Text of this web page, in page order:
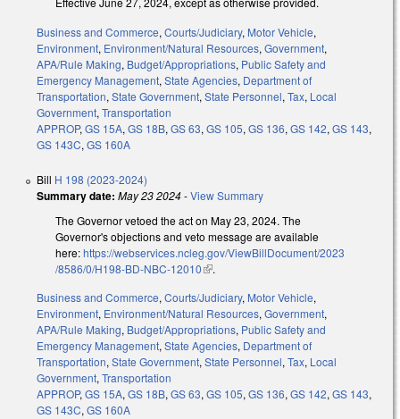
Business and Commerce, Courts/Judiciary, Motor Vehicle,
Environment, Environment/Natural Resources, Government,
APA/Rule Making, Budget/Appropriations, Public Safety and
Emergency Management, State Agencies, Department of
Transportation, State Government, State Personnel, Tax, Local
Government, Transportation
APPROP, GS 15A, GS 18B, GS 63, GS 105, GS 136, GS 142, GS 143,
GS 143C, GS 160A
Bill H 198 (2023-2024)
Summary date: May 23 2024-View Summary
The Governor vetoed the act on May 23, 2024. The
Governor's objections and veto message are available
here:https://webservices.ncleg.gov/ViewBillDocument/2023
/8586/0/H198-BD-NBC-12010(link is external)
.
Business and Commerce, Courts/Judiciary, Motor Vehicle,
Environment, Environment/Natural Resources, Government,
APA/Rule Making, Budget/Appropriations, Public Safety and
Emergency Management, State Agencies, Department of
Transportation, State Government, State Personnel, Tax, Local
Government, Transportation
APPROP, GS 15A, GS 18B, GS 63, GS 105, GS 136, GS 142, GS 143,
GS 143C, GS 160A